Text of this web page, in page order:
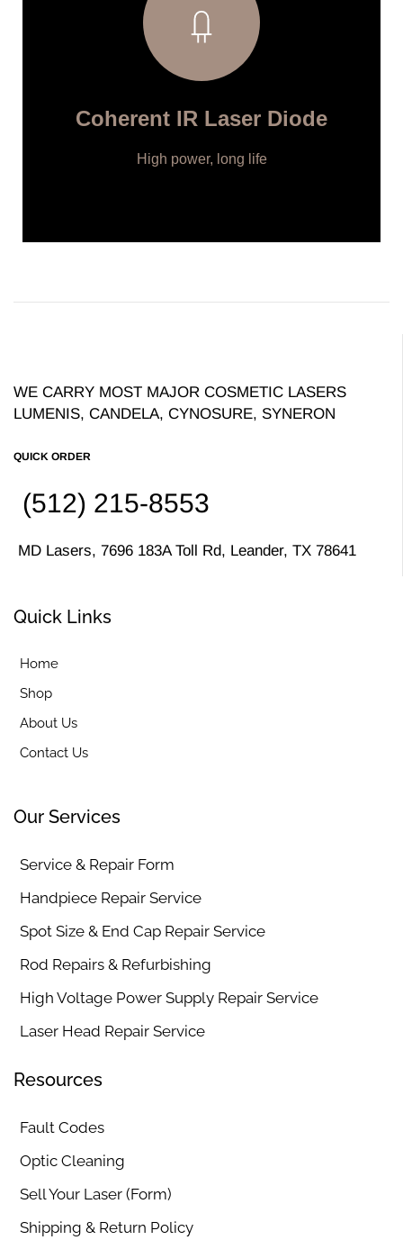
Coherent IR Laser Diode
High power, long life
WE CARRY MOST MAJOR COSMETIC LASERS
LUMENIS, CANDELA, CYNOSURE, SYNERON
QUICK ORDER
(512) 215-8553
MD Lasers, 7696 183A Toll Rd, Leander, TX 78641
Quick Links
Home
Shop
About Us
Contact Us
Our Services
Service & Repair Form
Handpiece Repair Service
Spot Size & End Cap Repair Service
Rod Repairs & Refurbishing
High Voltage Power Supply Repair Service
Laser Head Repair Service
Resources
Fault Codes
Optic Cleaning
Sell Your Laser (Form)
Shipping & Return Policy